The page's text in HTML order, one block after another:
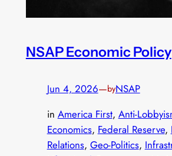
NSAP Economic Policy
Jun 4, 2026—byNSAP
in America First, Anti-
Economics, Federal Reserve,
Relations, Geo-Politics,